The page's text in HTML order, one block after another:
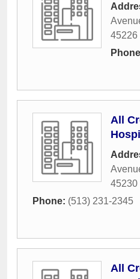
45226
All
45230
Phone: (513) 231-2345
All